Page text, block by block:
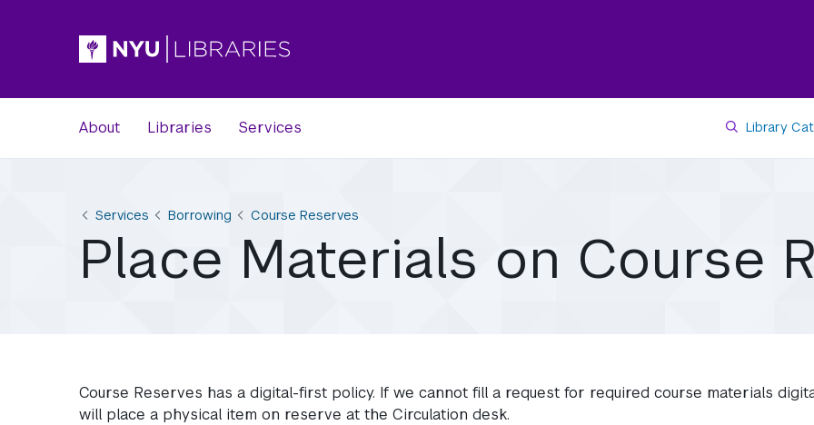
About Libraries Services Library
Services Borrowing Course Reserves
Place Materials on Course
Course Reserves has a digital-first policy. If we cannot fill a request for required course materials
will place a physical item on reserve at the Circulation desk.